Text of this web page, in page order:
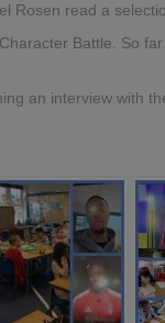
Rosen read a
Battle. So
an interview with